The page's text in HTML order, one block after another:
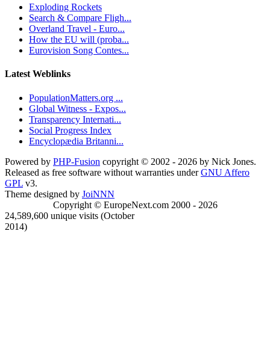
Exploding Rockets
Search & Compare Fligh...
Overland Travel - Euro...
How the EU will (proba...
Eurovision Song Contes...
Latest Weblinks
PopulationMatters.org ...
Global Witness - Expos...
Transparency Internati...
Social Progress Index
Encyclopædia Britanni...
Powered by PHP-Fusion copyright © 2002 - 2026 by Nick Jones.
Released as free software without warranties underGNU Affero
GPL v3.
Theme designed by JoiNNN
Copyright © EuropeNext.com 2000 - 2026
24,589,600 unique visits (October
2014)